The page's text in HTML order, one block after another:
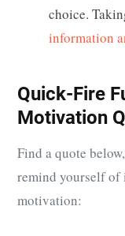
choice.
information
Quick-Fire
Motivation
Find a quote
remind yourself of
motivation: